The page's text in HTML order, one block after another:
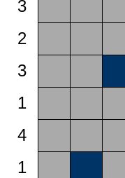
3
2
3
1
4
1